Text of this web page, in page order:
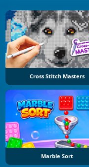
Cross Stitch Masters
Marble Sort